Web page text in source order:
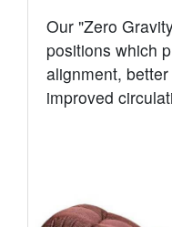
Our "Zero
positions which
alignment,
improved